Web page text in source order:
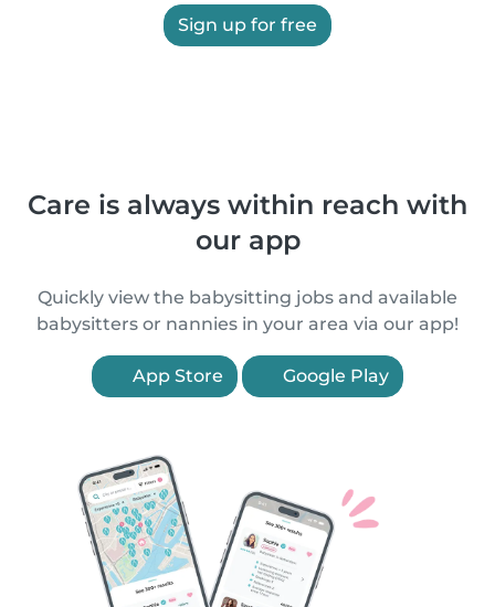
Sign up for free
Care is always within reach with
our app
Quickly view the babysitting jobs and available
babysitters or nannies in your area via our app!
App Store Google Play